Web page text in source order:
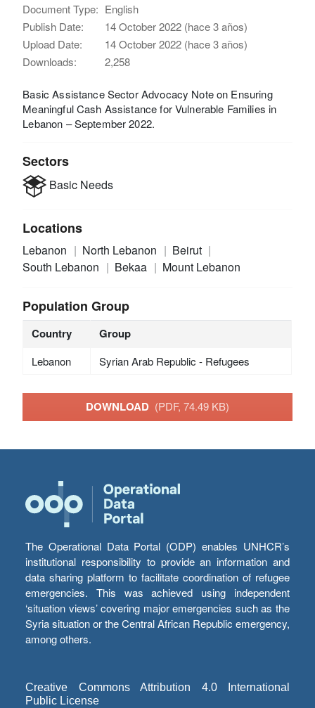
Document Type: English
Publish Date:
14 October 2022 (hace 3 años)
Upload Date:
14 October 2022 (hace 3 años)
Downloads:
2,258
Basic Assistance Sector Advocacy Note on Ensuring
Meaningful Cash Assistance for Vulnerable Families in
Lebanon – September 2022.
Sectors
Basic Needs
Locations
Lebanon North Lebanon
Beirut
South Lebanon
Bekaa Mount Lebanon
Population Group
Country Group
Lebanon Syrian Arab Republic - Refugees
DOWNLOAD (PDF, 74.49 KB)
The Operational Data Portal (ODP) enables UNHCR’s
institutional responsibility to provide an information and
data sharing platform to facilitate coordination of refugee
emergencies. This was achieved using independent
‘situation views’ covering major emergencies such as the
Syria situation or the Central African Republic emergency,
among others.
Creative Commons Attribution 4.0 International
Public License